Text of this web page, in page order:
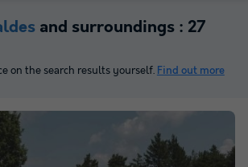
and surroundings : 27
on the search results yourself. Find out more